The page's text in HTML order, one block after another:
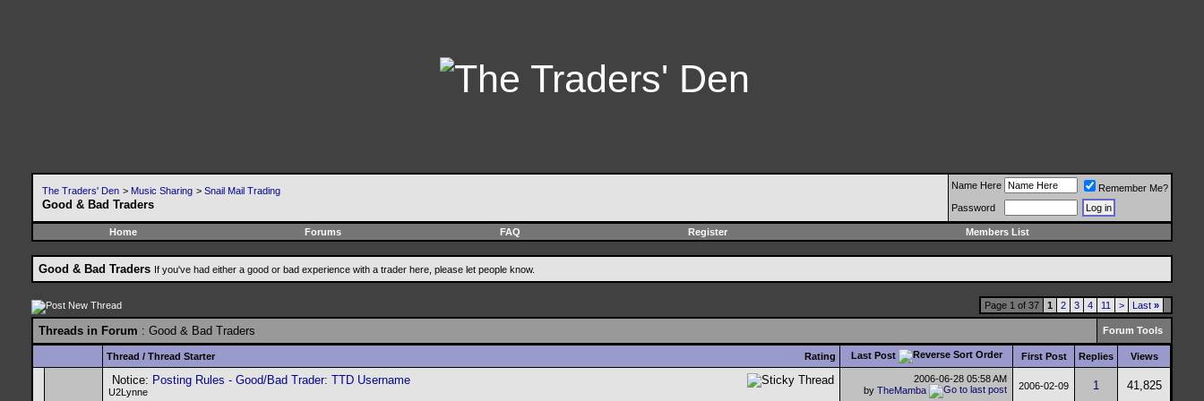
The Traders' Den > Music Sharing > Snail Mail Trading
Good & Bad Traders
Name Here
Remember Me?
Password
Home Forums FAQ Register Members List
Good & Bad Traders If you've had either a good or bad experience with a trader here, please let people know.
Page 1 of 37 1 2 3 4 11 > Last »
Threads in Forum : Good & Bad Traders Forum Tools
Rating
Thread / Thread Starter Last Post First Post Replies Views
Notice: Posting Rules - Good/Bad Trader: TTD Username
U2Lynne
2006-06-28 05:58 AM
by TheMamba 2006-02-09 1 41,825